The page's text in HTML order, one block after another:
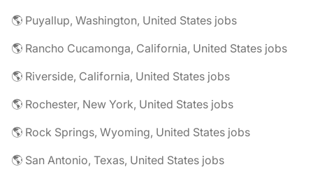
🌎 Puyallup, Washington, United States jobs
🌎 Rancho Cucamonga, California, United States jobs
🌎 Riverside, California, United States jobs
🌎 Rochester, New York, United States jobs
🌎 Rock Springs, Wyoming, United States jobs
🌎 San Antonio, Texas, United States jobs